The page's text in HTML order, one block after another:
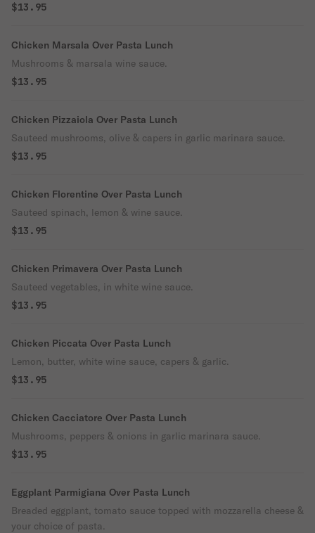
$13.95
Chicken Marsala Over Pasta Lunch
Mushrooms & marsala wine sauce.
$13.95
Chicken Pizzaiola Over Pasta Lunch
Sauteed mushrooms, olive & capers in garlic marinara sauce.
$13.95
Chicken Florentine Over Pasta Lunch
Sauteed spinach, lemon & wine sauce.
$13.95
Chicken Primavera Over Pasta Lunch
Sauteed vegetables, in white wine sauce.
$13.95
Chicken Piccata Over Pasta Lunch
Lemon, butter, white wine sauce, capers & garlic.
$13.95
Chicken Cacciatore Over Pasta Lunch
Mushrooms, peppers & onions in garlic marinara sauce.
$13.95
Eggplant Parmigiana Over Pasta Lunch
Breaded eggplant, tomato sauce topped with mozzarella cheese &
your choice of pasta.